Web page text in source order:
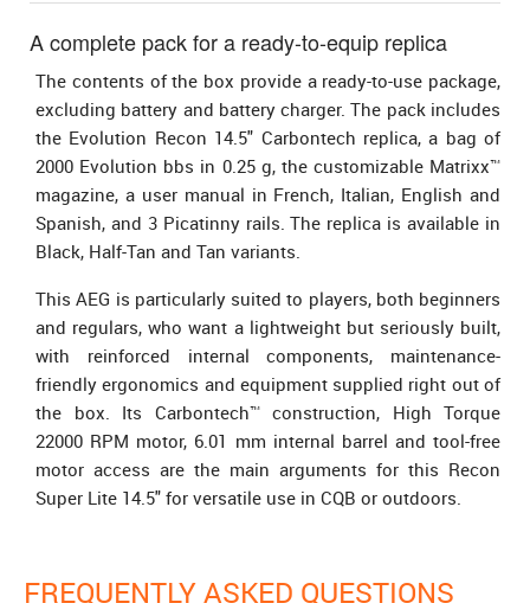
A complete pack for a ready-to-equip replica
The contents of the box provide a ready-to-use package,
excluding battery and battery charger. The pack includes
the Evolution Recon 14.5" Carbontech replica, a bag of
2000 Evolution bbs in 0.25 g, the customizable Matrixx™
magazine, a user manual in French, Italian, English and
Spanish, and 3 Picatinny rails. The replica is available in
Black, Half-Tan and Tan variants.
This AEG is particularly suited to players, both beginners
and regulars, who want a lightweight but seriously built,
with reinforced internal components, maintenance-
friendly ergonomics and equipment supplied right out of
the box. Its Carbontech™ construction, High Torque
22000 RPM motor, 6.01 mm internal barrel and tool-free
motor access are the main arguments for this Recon
Super Lite 14.5" for versatile use in CQB or outdoors.
FREQUENTLY ASKED QUESTIONS